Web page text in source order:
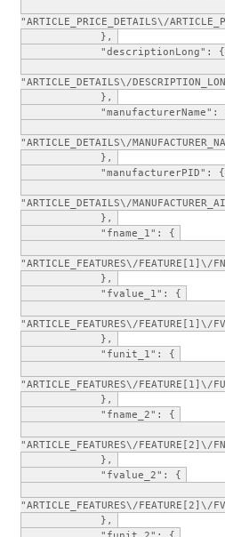
"ARTICLE_PRICE_DETAILS\/
},
"descriptionLong": {
"ARTICLE_DETAILS\/
},
"manufacturerName":
"ARTICLE_DETAILS\/
},
"manufacturerPID": {
"ARTICLE_DETAILS\/
},
"fname_1": {
"ARTICLE_FEATURES\/FEATURE[1]\/
},
"fvalue_1": {
"ARTICLE_FEATURES\/FEATURE[1]\/
},
"funit_1": {
"ARTICLE_FEATURES\/FEATURE[1]\/
},
"fname_2": {
"ARTICLE_FEATURES\/FEATURE[2]\/
},
"fvalue_2": {
"ARTICLE_FEATURES\/FEATURE[2]\/
},